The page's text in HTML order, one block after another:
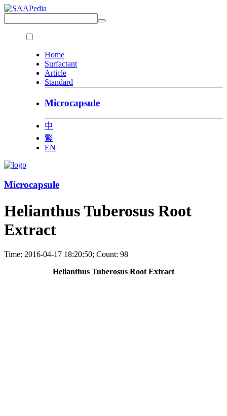
Home
Surfactant
Article
Standard
Microcapsule
中
繁
EN
Microcapsule
Helianthus Tuberosus Root
Extract
Time: 2016-04-17 18:20:50; Count: 98
Helianthus Tuberosus Root Extract